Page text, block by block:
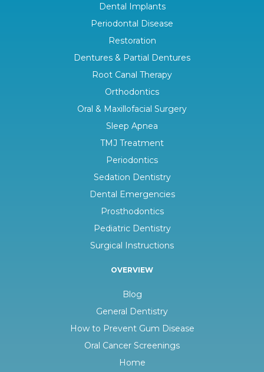
Dental Implants
Periodontal Disease
Restoration
Dentures & Partial Dentures
Root Canal Therapy
Orthodontics
Oral & Maxillofacial Surgery
Sleep Apnea
TMJ Treatment
Periodontics
Sedation Dentistry
Dental Emergencies
Prosthodontics
Pediatric Dentistry
Surgical Instructions
OVERVIEW
Blog
General Dentistry
How to Prevent Gum Disease
Oral Cancer Screenings
Home